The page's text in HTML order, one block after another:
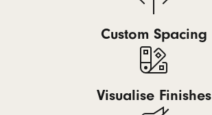
Custom Spacing
Visualise Finishes